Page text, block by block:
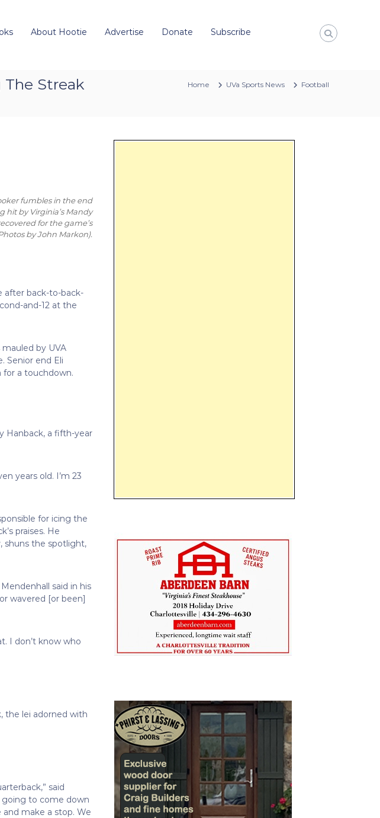
About Hootie Advertise Donate Subscribe
Streak Home UVa Sports News Football
fumbles in the end
hit by Virginia’s Mandy
for the game’s
by John Markon).
after back-to-back-
and-12 at the
by UVA
Senior end Eli
for a touchdown.
Hanback, a fifth-year
years old. I’m 23
for icing the
praises. He
shuns the spotlight,
said in his
wavered [or been]
I don’t know who
the lei adorned with
said
going to come down
make a stop. We